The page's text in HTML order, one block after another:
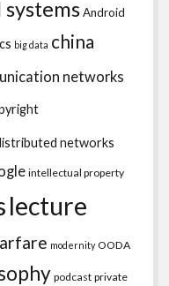
Android
big data china
networks
networks
intellectual property
lecture
modernity OODA
podcast private